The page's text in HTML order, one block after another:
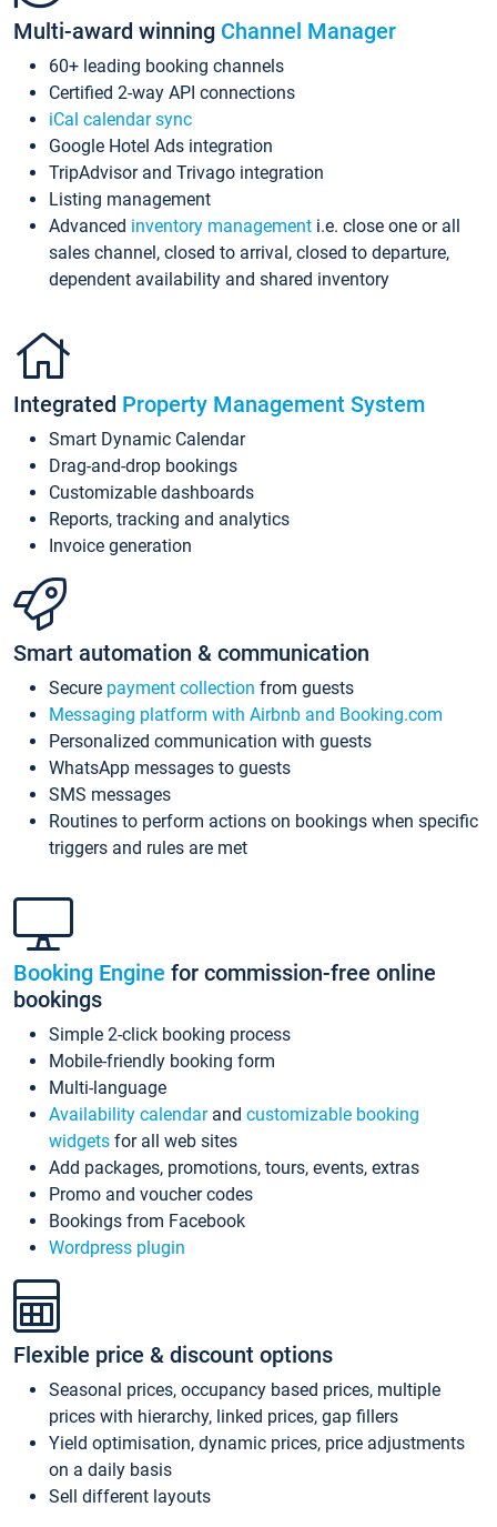
Multi-award winning Channel Manager
60+ leading booking channels
Certified 2-way API connections
iCal calendar sync
Google Hotel Ads integration
TripAdvisor and Trivago integration
Listing management
Advanced inventory management i.e. close one or all
sales channel, closed to arrival, closed to departure,
dependent availability and shared inventory
Integrated Property Management System
Smart Dynamic Calendar
Drag-and-drop bookings
Customizable dashboards
Reports, tracking and analytics
Invoice generation
Smart automation & communication
Secure payment collection from guests
Messaging platform with Airbnb and Booking.com
Personalized communication with guests
WhatsApp messages to guests
SMS messages
Routines to perform actions on bookings when specific
triggers and rules are met
Booking Engine for commission-free online
bookings
Simple 2-click booking process
Mobile-friendly booking form
Multi-language
Availability calendarand customizable booking
widgets for all web sites
Add packages, promotions, tours, events, extras
Promo and voucher codes
Bookings from Facebook
Wordpress plugin
Flexible price & discount options
Seasonal prices, occupancy based prices, multiple
prices with hierarchy, linked prices, gap fillers
Yield optimisation, dynamic prices, price adjustments
on a daily basis
Sell different layouts